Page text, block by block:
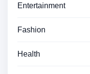
Entertainment
Fashion
Health